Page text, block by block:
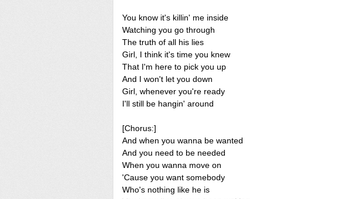
You know it's killin' me inside
Watching you go through
The truth of all his lies
Girl, I think it's time you knew
That I'm here to pick you up
And I won't let you down
Girl, whenever you're ready
I'll still be hangin' around
[Chorus:]
And when you wanna be wanted
And you need to be needed
When you wanna move on
'Cause you want somebody
Who's nothing like he is